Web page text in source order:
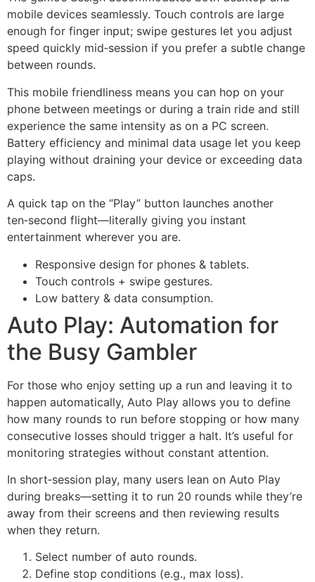
mobile devices seamlessly. Touch controls are large
enough for finger input; swipe gestures let you adjust
speed quickly mid‑session if you prefer a subtle change
between rounds.
This mobile friendliness means you can hop on your
phone between meetings or during a train ride and still
experience the same intensity as on a PC screen.
Battery efficiency and minimal data usage let you keep
playing without draining your device or exceeding data
caps.
A quick tap on the “Play” button launches another
ten‑second flight—literally giving you instant
entertainment wherever you are.
Responsive design for phones & tablets.
Touch controls + swipe gestures.
Low battery & data consumption.
Auto Play: Automation for
the Busy Gambler
For those who enjoy setting up a run and leaving it to
happen automatically, Auto Play allows you to define
how many rounds to run before stopping or how many
consecutive losses should trigger a halt. It’s useful for
monitoring strategies without constant attention.
In short‑session play, many users lean on Auto Play
during breaks—setting it to run 20 rounds while they’re
away from their screens and then reviewing results
when they return.
Select number of auto rounds.
Define stop conditions (e.g., max loss).